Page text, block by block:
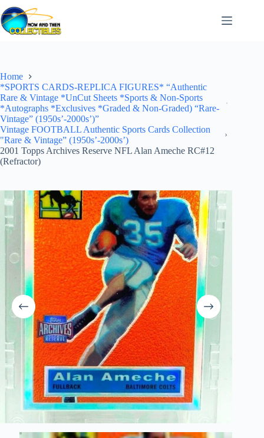
Skip
to
content
Home
*SPORTS CARDS-REPLICA FIGURES* “Authentic
Rare & Vintage *UnCut Sheets *Sports & Non-Sports
*Autographs *Exclusives *Graded & Non-Graded) “Rare-
Vintage” (1950s’-2000s’)”
Vintage FOOTBALL Authentic Sports Cards Collection
"Rare & Vintage” (1950s’-2000s’)
2001 Topps Archives Reserve NFL Alan Ameche RC#12
(Refractor)